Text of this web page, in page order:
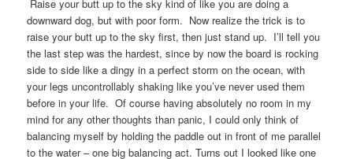
Raise your butt up to the sky kind of like you are doing a
downward dog, but with poor form. Now realize the trick is to
raise your butt up to the sky first, then just stand up. I’ll tell you
the last step was the hardest, since by now the board is rocking
side to side like a dingy in a perfect storm on the ocean, with
your legs uncontrollably shaking like you’ve never used them
before in your life. Of course having absolutely no room in my
mind for any other thoughts than panic, I could only think of
balancing myself by holding the paddle out in front of me parallel
to the water – one big balancing act. Turns out I looked like one